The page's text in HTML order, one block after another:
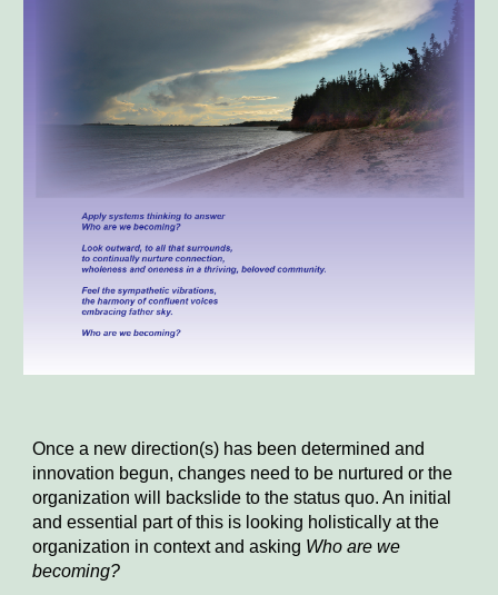
Once a new direction(s) has been determined and
innovation begun, changes need to be nurtured or the
organization will backslide to the status quo. An initial
and essential part of this is looking holistically at the
organization in context and asking Who are we
becoming?